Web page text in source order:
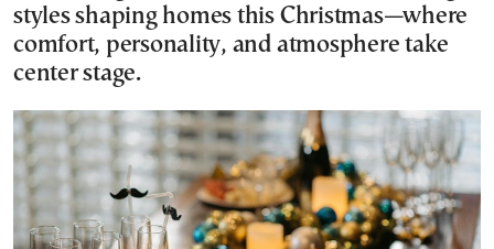
styles shaping homes this Christmas—where
comfort, personality, and atmosphere take
center stage.